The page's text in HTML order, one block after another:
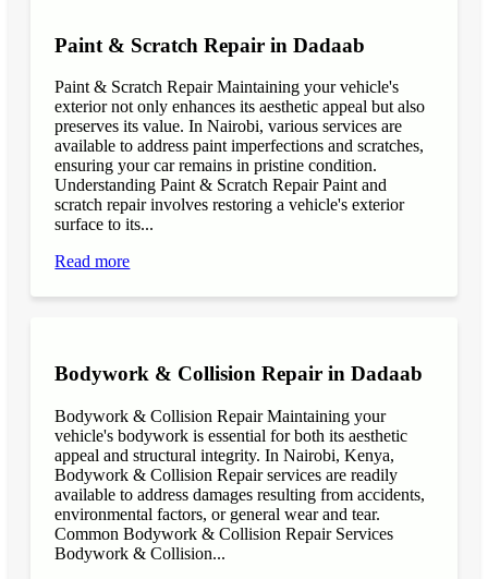
Paint & Scratch Repair in Dadaab
Paint & Scratch Repair Maintaining your vehicle's
exterior not only enhances its aesthetic appeal but also
preserves its value. In Nairobi, various services are
available to address paint imperfections and scratches,
ensuring your car remains in pristine condition.
Understanding Paint & Scratch Repair Paint and
scratch repair involves restoring a vehicle's exterior
surface to its...
Read more
Bodywork & Collision Repair in Dadaab
Bodywork & Collision Repair Maintaining your
vehicle's bodywork is essential for both its aesthetic
appeal and structural integrity. In Nairobi, Kenya,
Bodywork & Collision Repair services are readily
available to address damages resulting from accidents,
environmental factors, or general wear and tear.
Common Bodywork & Collision Repair Services
Bodywork & Collision...